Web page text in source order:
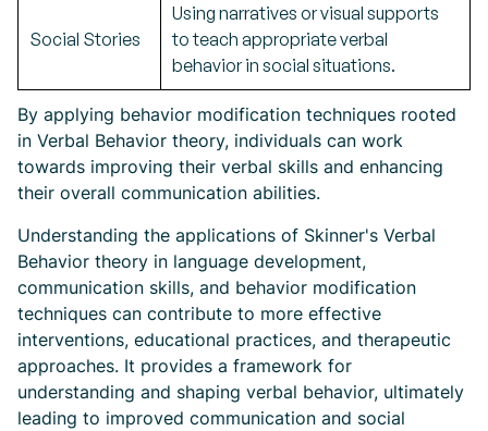
Social Stories
Using narratives or visual supports
to teach appropriate verbal
behavior in social situations.
By applying behavior modification techniques rooted
in Verbal Behavior theory, individuals can work
towards improving their verbal skills and enhancing
their overall communication abilities.
Understanding the applications of Skinner's Verbal
Behavior theory in language development,
communication skills, and behavior modification
techniques can contribute to more effective
interventions, educational practices, and therapeutic
approaches. It provides a framework for
understanding and shaping verbal behavior, ultimately
leading to improved communication and social